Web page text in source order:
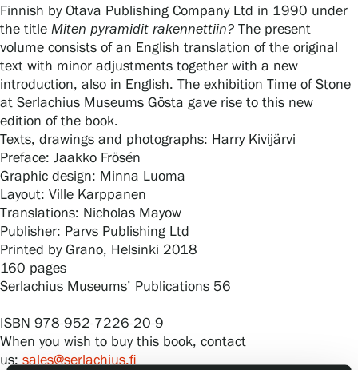
Serlachius Art & Sauna Express
For the media
Sustainability at Serlachius
Accessibility
Privacy – Data protection
Webshop
Finnish by Otava Publishing Company Ltd in 1990 under
the title Miten pyramidit rakennettiin? The present
volume consists of an English translation of the original
text with minor adjustments together with a new
introduction, also in English. The exhibition Time of Stone
at Serlachius Museums Gösta gave rise to this new
edition of the book.
Texts, drawings and photographs: Harry Kivijärvi
Preface: Jaakko Frösén
Graphic design: Minna Luoma
Layout: Ville Karppanen
Translations: Nicholas Mayow
Publisher: Parvs Publishing Ltd
Printed by Grano, Helsinki 2018
160 pages
Serlachius Museums’ Publications 56
ISBN 978-952-7226-20-9
When you wish to buy this book, contact
us:sales@serlachius.fi